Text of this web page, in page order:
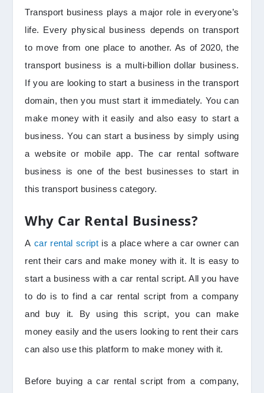
Transport business plays a major role in everyone’s
life. Every physical business depends on transport
to move from one place to another. As of 2020, the
transport business is a multi-billion dollar business.
If you are looking to start a business in the transport
domain, then you must start it immediately. You can
make money with it easily and also easy to start a
business. You can start a business by simply using
a website or mobile app. The car rental software
business is one of the best businesses to start in
this transport business category.
Why Car Rental Business?
Acar rental script is a place where a car owner can
rent their cars and make money with it. It is easy to
start a business with a car rental script. All you have
to do is to find a car rental script from a company
and buy it. By using this script, you can make
money easily and the users looking to rent their cars
can also use this platform to make money with it.
Before buying a car rental script from a company,